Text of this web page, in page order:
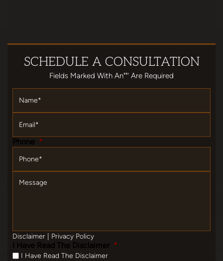
SCHEDULE A CONSULTATION
Fields Marked With An""' Are Required
Phone *
Disclaimer Privacy Policy
I Have Read The Disclaimer *
I Have Read The Disclaimer